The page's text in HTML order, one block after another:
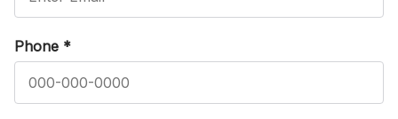
Phone *